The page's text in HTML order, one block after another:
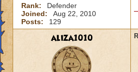
Rank:
Defender
Joined:
Aug 22, 2010
Posts:
129
aliza1010